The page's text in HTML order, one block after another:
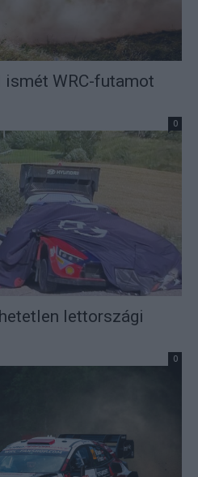
WRC-futamot
0
lettországi
0